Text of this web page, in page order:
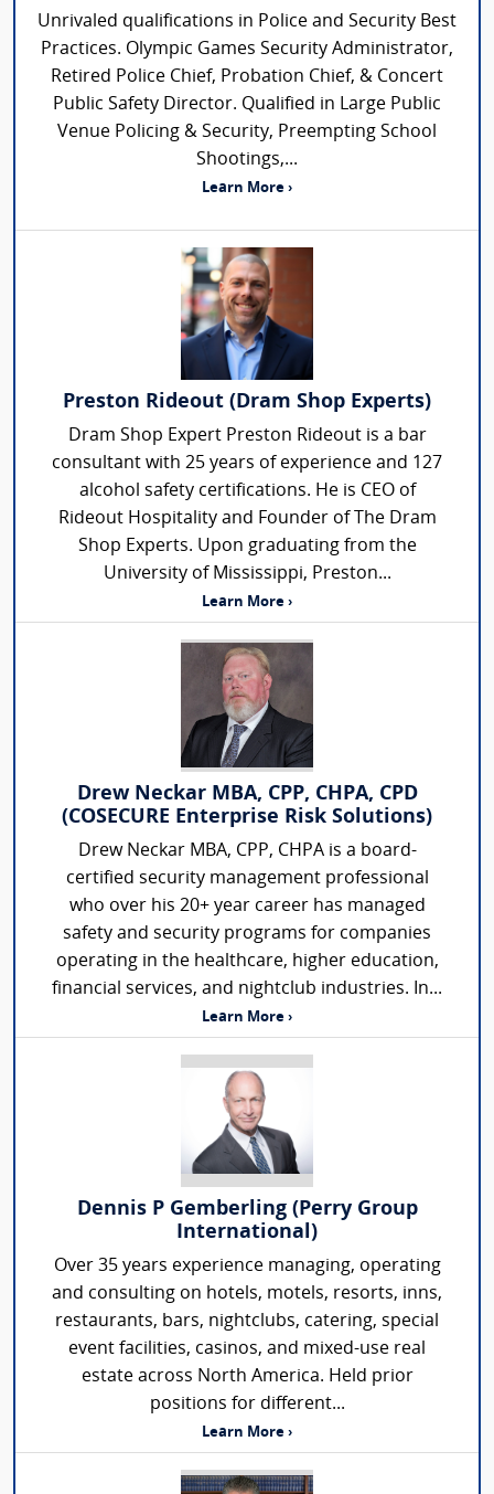
Unrivaled qualifications in Police and Security Best
Practices. Olympic Games Security Administrator,
Retired Police Chief, Probation Chief, & Concert
Public Safety Director. Qualified in Large Public
Venue Policing & Security, Preempting School
Shootings,...
Learn More ›
Preston Rideout (Dram Shop Experts)
Dram Shop Expert Preston Rideout is a bar
consultant with 25 years of experience and 127
alcohol safety certifications. He is CEO of
Rideout Hospitality and Founder of The Dram
Shop Experts. Upon graduating from the
University of Mississippi, Preston...
Learn More ›
Drew Neckar MBA, CPP, CHPA, CPD
(COSECURE Enterprise Risk Solutions)
Drew Neckar MBA, CPP, CHPA is a board-
certified security management professional
who over his 20+ year career has managed
safety and security programs for companies
operating in the healthcare, higher education,
financial services, and nightclub industries. In...
Learn More ›
Dennis P Gemberling (Perry Group
International)
Over 35 years experience managing, operating
and consulting on hotels, motels, resorts, inns,
restaurants, bars, nightclubs, catering, special
event facilities, casinos, and mixed-use real
estate across North America. Held prior
positions for different...
Learn More ›